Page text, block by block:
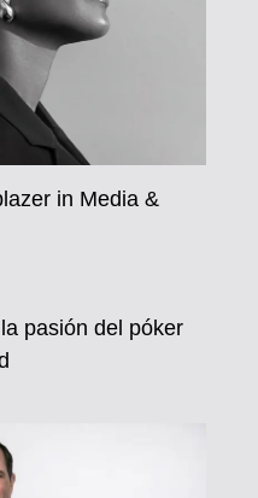
in Media &
pasión del póker